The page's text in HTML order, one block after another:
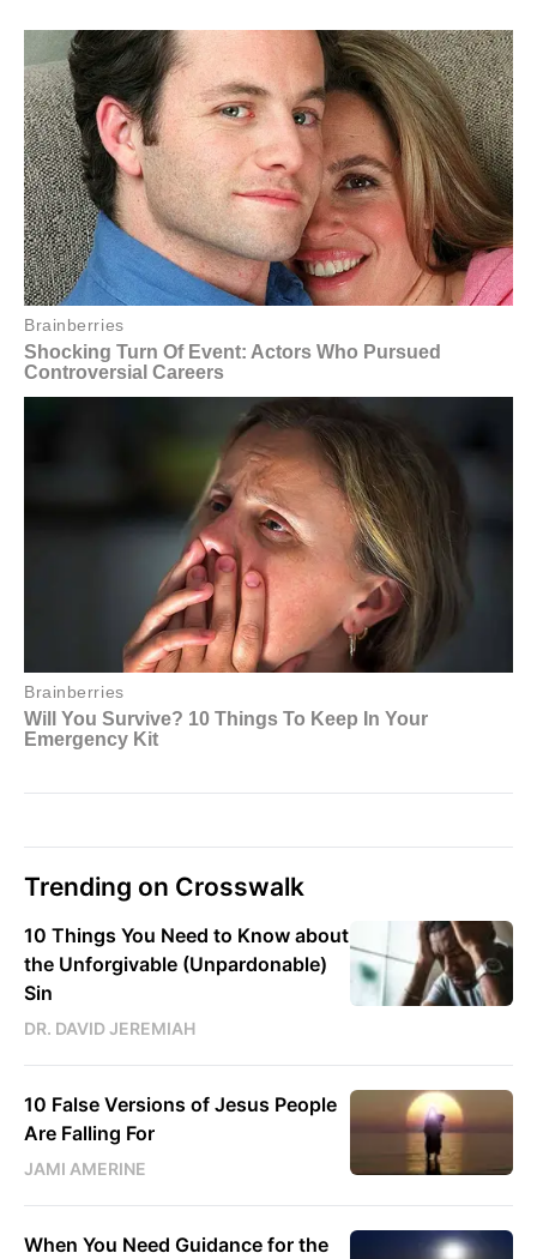
Trending on Crosswalk
10 Things You Need to Know about
the Unforgivable (Unpardonable)
Sin
DR. DAVID JEREMIAH
10 False Versions of Jesus People
Are Falling For
JAMI AMERINE
When You Need Guidance for the